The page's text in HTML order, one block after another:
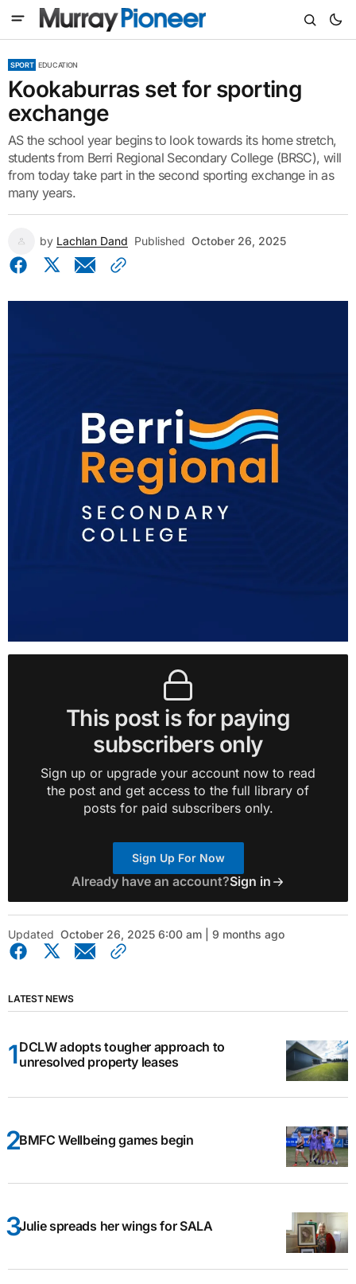
SPORT EDUCATION
Kookaburras set for sporting
exchange
AS the school year begins to look towards its home stretch,
students from Berri Regional Secondary College (BRSC), will
from today take part in the second sporting exchange in as
many years.
by Lachlan Dand Published October 26, 2025
This post is for paying
subscribers only
Sign up or upgrade your account now to read
the post and get access to the full library of
posts for paid subscribers only.
Sign Up For Now
Already have an account?Sign in
Updated October 26, 2025 6:00 am | 9 months ago
LATEST NEWS
DCLW adopts tougher approach to
unresolved property leases
BMFC Wellbeing games begin
Julie spreads her wings for SALA